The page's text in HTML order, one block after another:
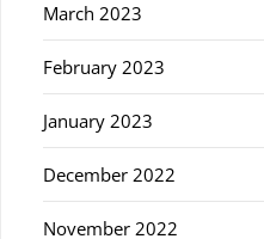
March 2023
February 2023
January 2023
December 2022
November 2022